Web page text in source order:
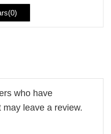
0)
who have
leave a review.